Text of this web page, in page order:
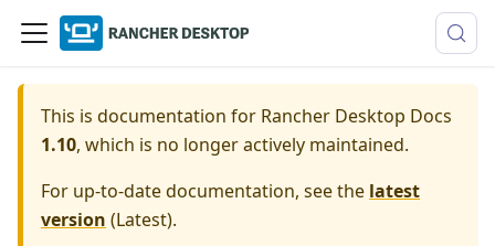
This is documentation for Rancher Desktop Docs
1.10, which is no longer actively maintained.
For up-to-date documentation, see the latest
version (Latest).